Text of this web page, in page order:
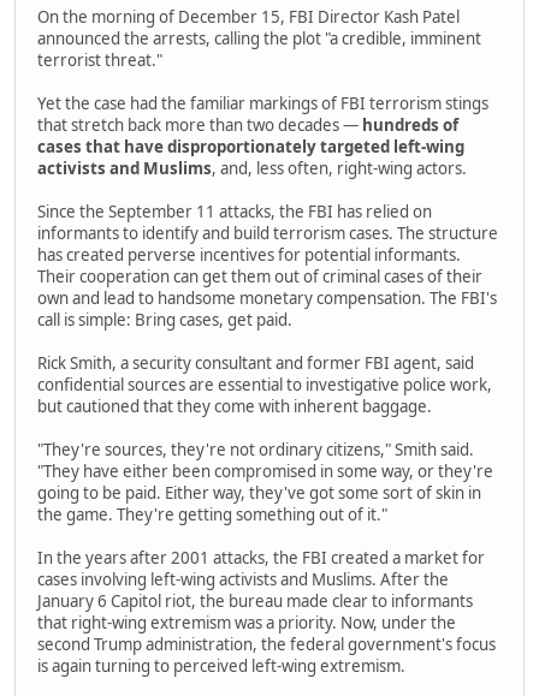
On the morning of December 15, FBI Director Kash Patel
announced the arrests, calling the plot "a credible, imminent
terrorist threat."
Yet the case had the familiar markings of FBI terrorism stings
that stretch back more than two decades — hundreds of
cases that have disproportionately targeted left-wing
activists and Muslims, and, less often, right-wing actors.
Since the September 11 attacks, the FBI has relied on
informants to identify and build terrorism cases. The structure
has created perverse incentives for potential informants.
Their cooperation can get them out of criminal cases of their
own and lead to handsome monetary compensation. The FBI's
call is simple: Bring cases, get paid.
Rick Smith, a security consultant and former FBI agent, said
confidential sources are essential to investigative police work,
but cautioned that they come with inherent baggage.
"They're sources, they're not ordinary citizens," Smith said.
"They have either been compromised in some way, or they're
going to be paid. Either way, they've got some sort of skin in
the game. They're getting something out of it."
In the years after 2001 attacks, the FBI created a market for
cases involving left-wing activists and Muslims. After the
January 6 Capitol riot, the bureau made clear to informants
that right-wing extremism was a priority. Now, under the
second Trump administration, the federal government's focus
is again turning to perceived left-wing extremism.